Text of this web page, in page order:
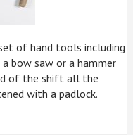
of hand tools including
a bow saw or a hammer
of the shift all the
with a padlock.